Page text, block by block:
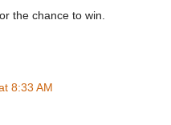
the chance to win.
8:33 AM